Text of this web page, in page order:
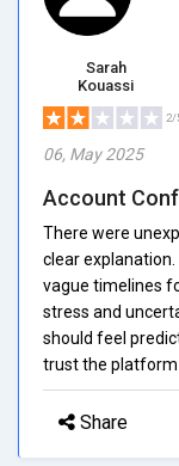
Sarah
Kouassi
2/
06, May 2025
Account
There were
clear
vague timelines
stress and
should feel
trust the platform
Share